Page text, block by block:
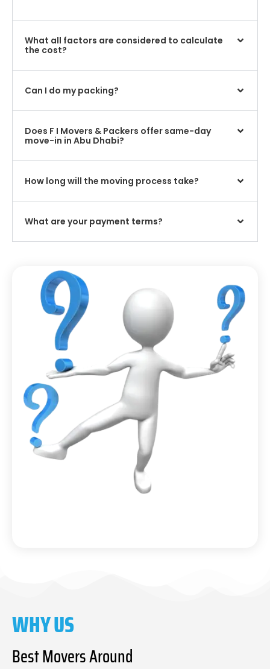
What all factors are considered to calculate
the cost?
Can I do my packing?
Does F I Movers & Packers offer same-day
move-in in Abu Dhabi?
How long will the moving process take?
What are your payment terms?
WHY US
Best Movers Around